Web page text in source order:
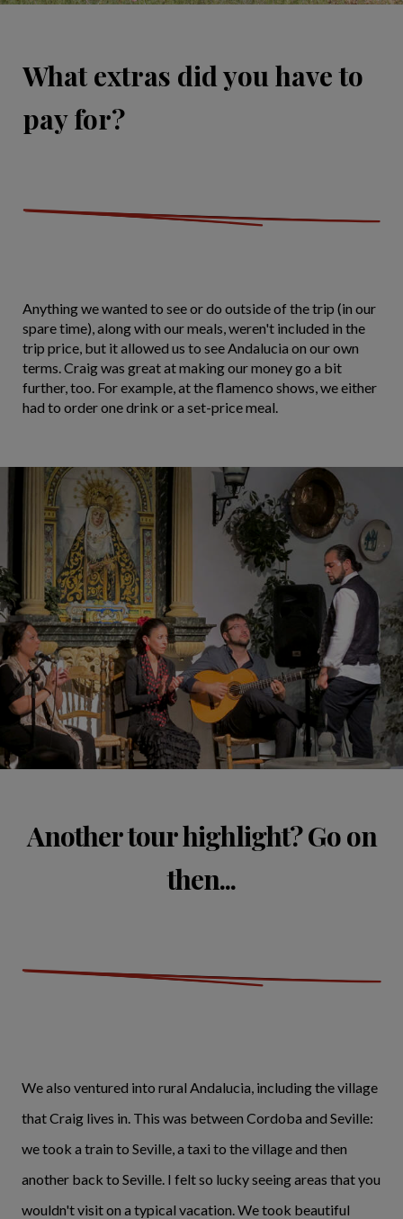
What extras did you have to
pay for?
Anything we wanted to see or do outside of the trip (in our
spare time), along with our meals, weren't included in the
trip price, but it allowed us to see Andalucia on our own
terms. Craig was great at making our money go a bit
further, too. For example, at the flamenco shows, we either
had to order one drink or a set-price meal.
Another tour highlight? Go on
then...
We also ventured into rural Andalucia, including the village
that Craig lives in. This was between Cordoba and Seville:
we took a train to Seville, a taxi to the village and then
another back to Seville. I felt so lucky seeing areas that you
wouldn't visit on a typical vacation. We took beautiful